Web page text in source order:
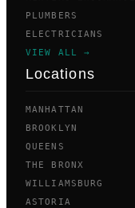
PLUMBERS
ELECTRICIANS
VIEW ALL →
Locations
MANHATTAN
BROOKLYN
QUEENS
THE BRONX
WILLIAMSBURG
ASTORIA